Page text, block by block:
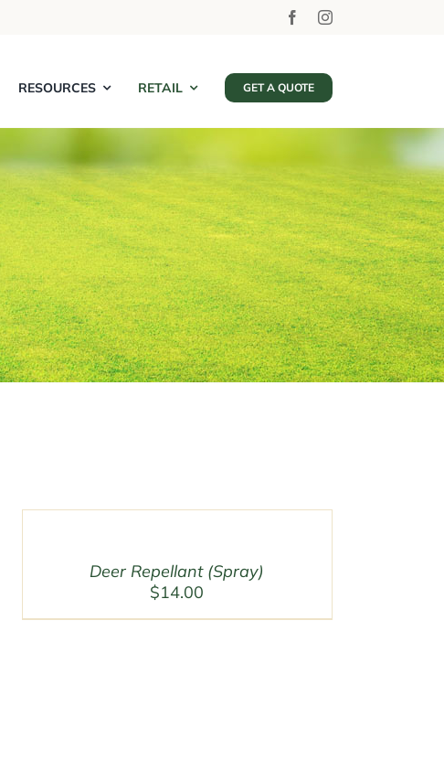
RESOURCES RETAIL GET A QUOTE
Deer Repellant (Spray)
$14.00